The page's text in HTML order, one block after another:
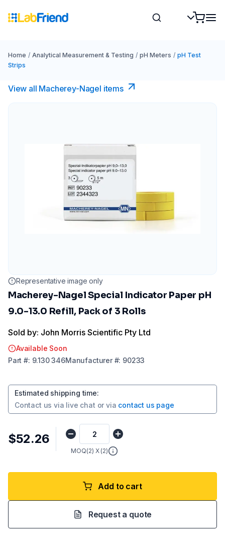
Home / Analytical Measurement & Testing / pH Meters / pH Test
Strips
View all Macherey-Nagel items
Representative image only
Macherey-Nagel Special Indicator Paper pH
9.0-13.0 Refill, Pack of 3 Rolls
Sold by: John Morris Scientific Pty Ltd
Available Soon
Part #: 9.130 346Manufacturer#: 90233
Estimated shipping time:
Contact us via live chat or via contact us page
$52.26
MOQ(2) X (2)
Add to cart
Request a quote